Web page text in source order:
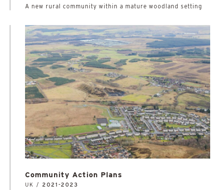
A new rural community within a mature woodland setting
Community Action Plans
UK / 2021-2023